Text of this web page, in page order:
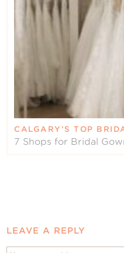
CALGARY’S TOP
7 Shops for Bridal
LEAVE A REPLY